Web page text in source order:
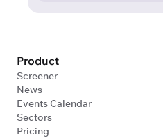
Product
Screener
News
Events Calendar
Sectors
Pricing